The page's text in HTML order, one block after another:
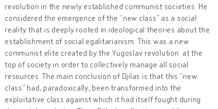
revolution in the newly established communist societies. He
considered the emergence of the “new class” as a social
reality that is deeply rooted in ideological theories about the
establishment of social egalitarianism. This was a new
communist elite created by the Yugoslav revolution at the
top of society in order to collectively manage all social
resources. The main conclusion of Djilas is that this “new
class” had, paradoxically, been transformed into the
exploitative class against which it had itself fought during